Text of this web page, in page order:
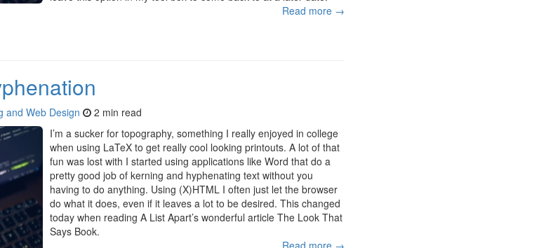
Read more →
and Web Design
2 min read
I’m a sucker for topography, something I really enjoyed in college
when using LaTeX to get really cool looking printouts. A lot of that
fun was lost with I started using applications like Word that do a
pretty good job of kerning and hyphenating text without you
having to do anything. Using (X)HTML I often just let the browser
do what it does, even if it leaves a lot to be desired. This changed
today when reading A List Apart’s wonderful article The Look That
Says Book.